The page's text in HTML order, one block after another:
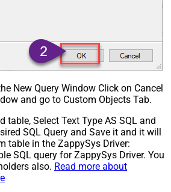
New Query Window Click on Cancel
and go to Custom Objects Tab.
table, Select Text Type AS SQL and
SQL Query and Save it and it will
table in the ZappySys Driver:
SQL query for ZappySys Driver. You
also. Read more about